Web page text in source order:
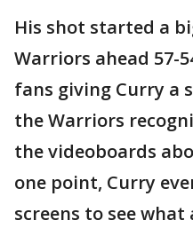
His shot started a
Warriors ahead 57-
fans giving Curry a
the Warriors
the videoboards
one point, Curry
screens to see